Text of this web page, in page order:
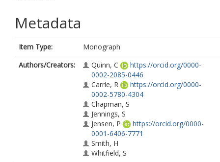
Metadata
Item Type:
Monograph
Authors/Creators:
Quinn, C
https://orcid.org/0000-
0002-2085-0446
Carrie, R
https://orcid.org/0000-
0002-5780-4304
Chapman, S
Jennings, S
Jensen, P
https://orcid.org/0000-
0001-6406-7771
Smith, H
Whitfield, S